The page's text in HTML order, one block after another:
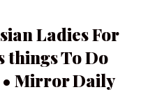
Ladies For
things To Do
• Mirror Daily